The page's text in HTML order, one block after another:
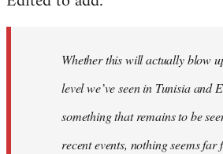
Whether this will actually blow
level we’ve seen in Tunisia and
something that remains to be
recent events, nothing seems far